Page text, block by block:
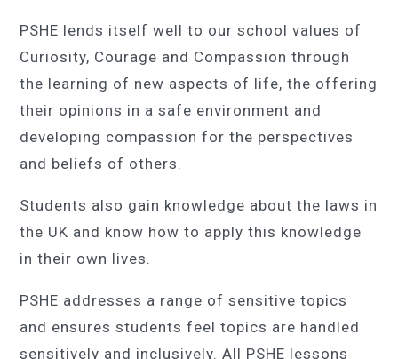
PSHE lends itself well to our school values of
Curiosity, Courage and Compassion through
the learning of new aspects of life, the offering
their opinions in a safe environment and
developing compassion for the perspectives
and beliefs of others.
Students also gain knowledge about the laws in
the UK and know how to apply this knowledge
in their own lives.
PSHE addresses a range of sensitive topics
and ensures students feel topics are handled
sensitively and inclusively. All PSHE lessons